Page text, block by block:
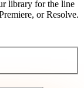
library for the line
or Resolve.